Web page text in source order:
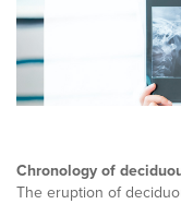
Chronology of
The eruption of